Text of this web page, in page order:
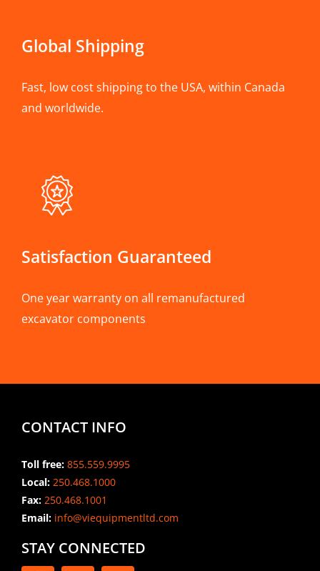
Global Shipping
Fast, low cost shipping to the USA, within Canada
and worldwide.
Satisfaction Guaranteed
One year warranty on all remanufactured
excavator components
CONTACT INFO
Toll free: 855.559.9995
Local: 250.468.1000
Fax: 250.468.1001
Email:info@viequipmentltd.com
STAY CONNECTED